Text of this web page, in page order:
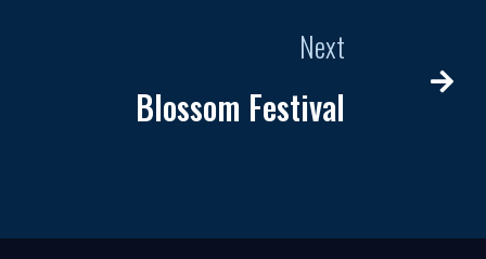
Next
Blossom Festival